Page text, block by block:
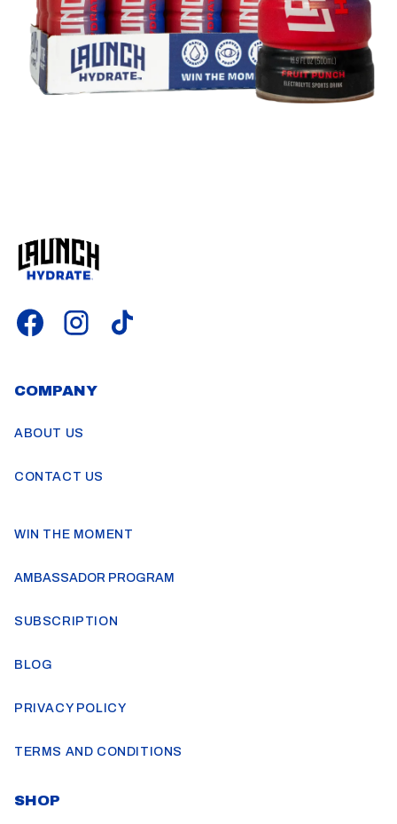
COMPANY
ABOUT US
CONTACT US
WIN THE MOMENT
AMBASSADOR PROGRAM
SUBSCRIPTION
BLOG
PRIVACY POLICY
TERMS AND CONDITIONS
SHOP